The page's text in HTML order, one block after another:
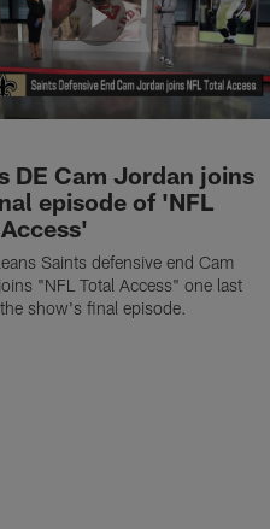
DE Cam Jordan joins
episode of 'NFL
Saints defensive end Cam
"NFL Total Access" one last
show's final episode.